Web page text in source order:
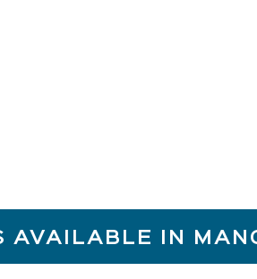
AVAILABLE IN